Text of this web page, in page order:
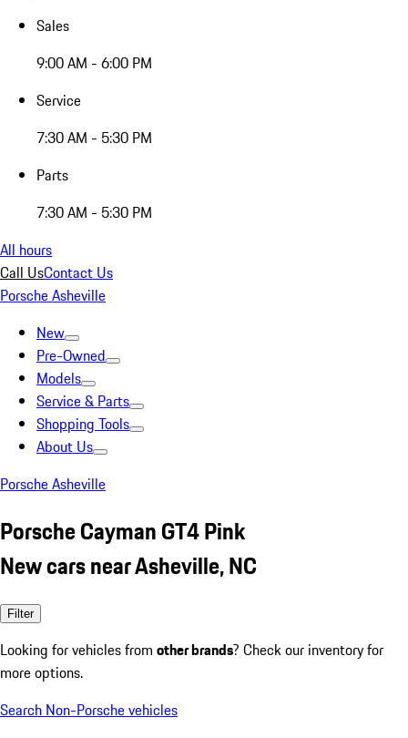
Sales
9:00 AM - 6:00 PM
Service
7:30 AM - 5:30 PM
Parts
7:30 AM - 5:30 PM
All hours
Call UsContact Us
Porsche Asheville
New
Pre-Owned
Models
Service & Parts
Shopping Tools
About Us
Porsche Asheville
Porsche Cayman GT4 Pink
New cars near Asheville, NC
Filter
Looking for vehicles from other brands? Check our inventory for
more options.
Search Non-Porsche vehicles